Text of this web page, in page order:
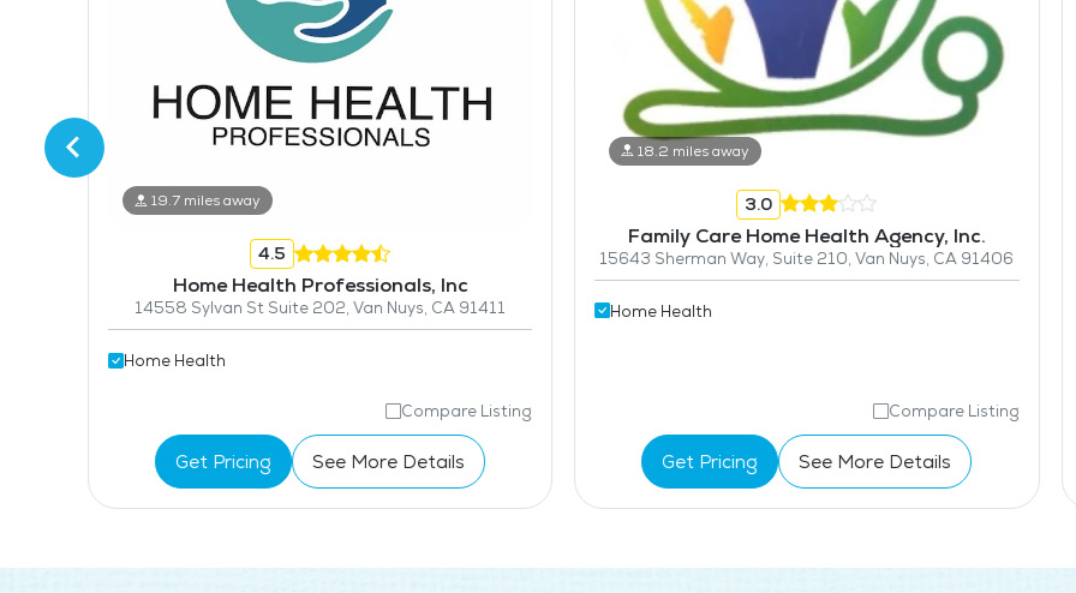
19.7 miles away
4.5
Home Health Professionals, Inc
14558 Sylvan St Suite 202, Van Nuys, CA 91411
Home Health
Compare Listing
Get Pricing See More Details
18.2 miles away
3.0
Family Care Home Health Agency, Inc.
15643 Sherman Way, Suite 210, Van Nuys, CA 91406
Home Health
Compare Listing
Get Pricing See More Details